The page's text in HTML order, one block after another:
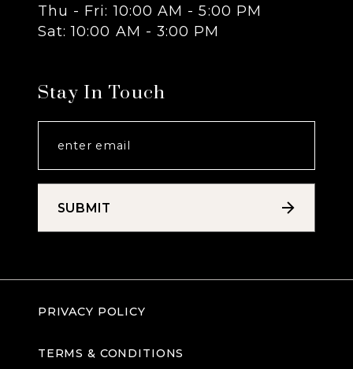
14
Thu - Fri: 10:00 AM - 5:00 PM
Sat: 10:00 AM - 3:00 PM
Stay In Touch
SUBMIT
PRIVACY POLICY
TERMS & CONDITIONS